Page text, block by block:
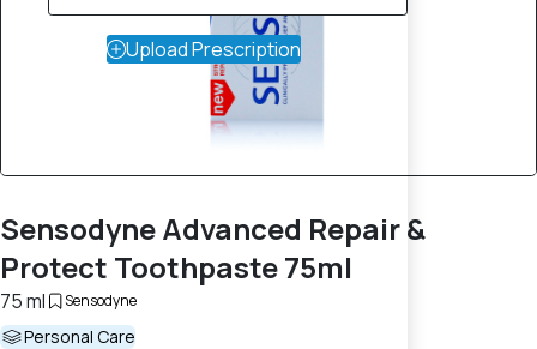
Sensodyne Advanced Repair &
Protect Toothpaste 75ml
75 ml Sensodyne
Personal Care
Upload Prescription